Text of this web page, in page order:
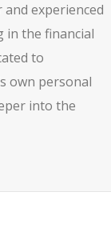
experienced
in the financial
to
own personal
into the